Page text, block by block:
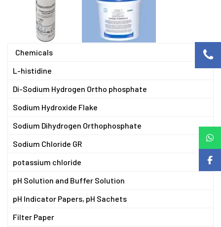
Chemicals
L-histidine
Di-Sodium Hydrogen Ortho phosphate
Sodium Hydroxide Flake
Sodium Dihydrogen Orthophosphate
Sodium Chloride GR
potassium chloride
pH Solution and Buffer Solution
pH Indicator Papers, pH Sachets
Filter Paper